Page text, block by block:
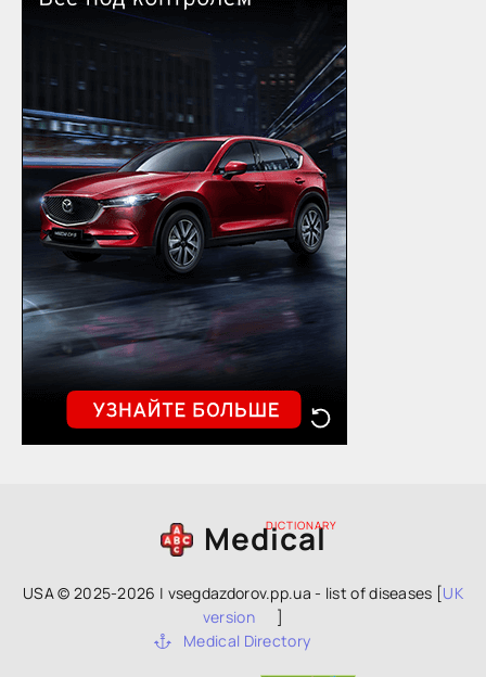
Medical
DICTIONARY
USA © 2025-2026 | vsegdazdorov.pp.ua - list of diseases [UK
version
]
Medical Directory